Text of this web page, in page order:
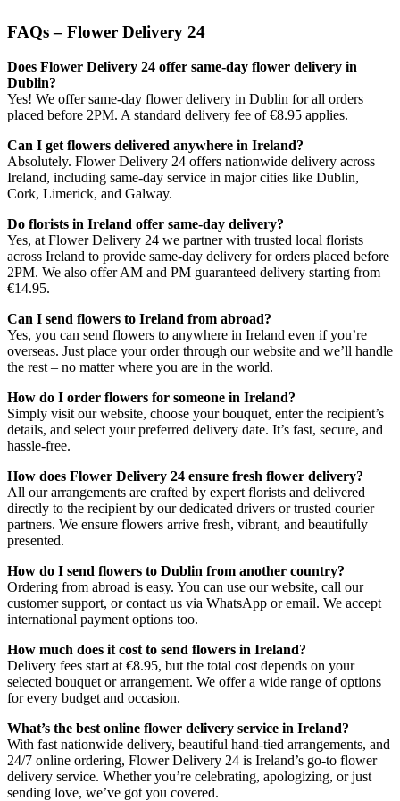
FAQs – Flower Delivery 24
Does Flower Delivery 24 offer same-day flower delivery in
Dublin?
Yes! We offer same-day flower delivery in Dublin for all orders
placed before 2PM. A standard delivery fee of €8.95 applies.
Can I get flowers delivered anywhere in Ireland?
Absolutely. Flower Delivery 24 offers nationwide delivery across
Ireland, including same-day service in major cities like Dublin,
Cork, Limerick, and Galway.
Do florists in Ireland offer same-day delivery?
Yes, at Flower Delivery 24 we partner with trusted local florists
across Ireland to provide same-day delivery for orders placed before
2PM. We also offer AM and PM guaranteed delivery starting from
€14.95.
Can I send flowers to Ireland from abroad?
Yes, you can send flowers to anywhere in Ireland even if you’re
overseas. Just place your order through our website and we’ll handle
the rest – no matter where you are in the world.
How do I order flowers for someone in Ireland?
Simply visit our website, choose your bouquet, enter the recipient’s
details, and select your preferred delivery date. It’s fast, secure, and
hassle-free.
How does Flower Delivery 24 ensure fresh flower delivery?
All our arrangements are crafted by expert florists and delivered
directly to the recipient by our dedicated drivers or trusted courier
partners. We ensure flowers arrive fresh, vibrant, and beautifully
presented.
How do I send flowers to Dublin from another country?
Ordering from abroad is easy. You can use our website, call our
customer support, or contact us via WhatsApp or email. We accept
international payment options too.
How much does it cost to send flowers in Ireland?
Delivery fees start at €8.95, but the total cost depends on your
selected bouquet or arrangement. We offer a wide range of options
for every budget and occasion.
What’s the best online flower delivery service in Ireland?
With fast nationwide delivery, beautiful hand-tied arrangements, and
24/7 online ordering, Flower Delivery 24 is Ireland’s go-to flower
delivery service. Whether you’re celebrating, apologizing, or just
sending love, we’ve got you covered.